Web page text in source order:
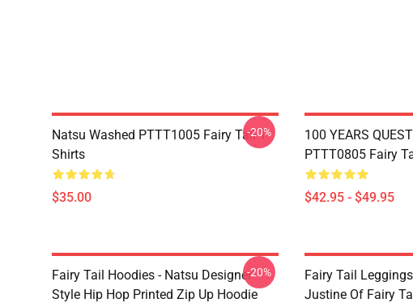
Natsu Washed PTTT1005 Fairy Tail T-
Shirts
$35.00
-20%
100 YEARS
PTTT0805 Fairy
$42.95 - $49.95
Fairy Tail Hoodies - Natsu Designer
Style Hip Hop Printed Zip Up Hoodie
-20%
Fairy Tail
Justine Of Fairy